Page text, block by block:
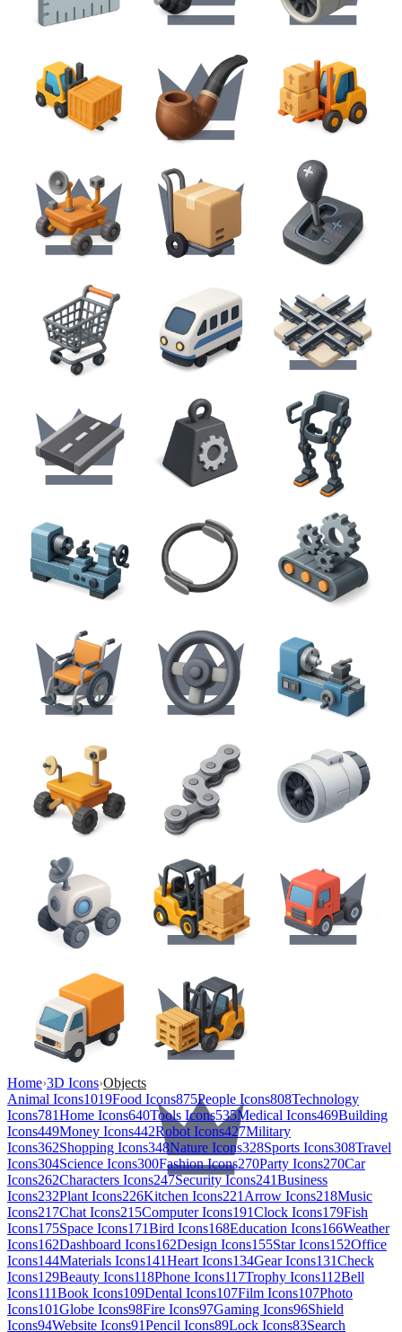
Home›3D Icons›Objects
Animal Icons1019Food Icons875People Icons808Technology
Icons781Home Icons640Tools Icons535Medical Icons469Building
Icons449Money Icons442Robot Icons427Military
Icons362Shopping Icons348Nature Icons328Sports Icons308Travel
Icons304Science Icons300Fashion Icons270Party Icons270Car
Icons262Characters Icons247Security Icons241Business
Icons232Plant Icons226Kitchen Icons221 Arrow Icons218Music
Icons217Chat Icons215Computer Icons191Clock Icons179Fish
Icons175Space Icons171Bird Icons168Education Icons166Weather
Icons162Dashboard Icons162Design Icons155Star Icons152Office
Icons144Materials Icons141Heart Icons134Gear Icons131Check
Icons129Beauty Icons118Phone Icons117Trophy Icons112Bell
Icons111Book Icons109Dental Icons107Film Icons107Photo
Icons101Globe Icons98Fire Icons97Gaming Icons96Shield
Icons94Website Icons91Pencil Icons89Lock Icons83Search